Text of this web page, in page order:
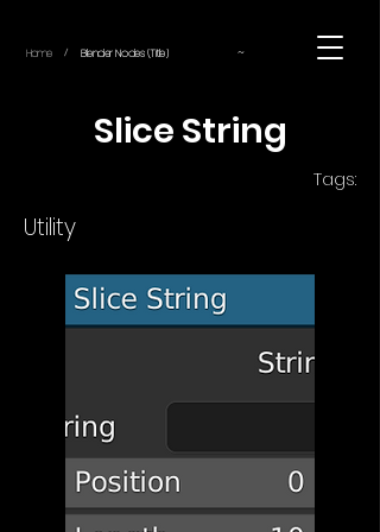
Home / Blender Nodes (Title) ~
Slice String
Tags:
Utility